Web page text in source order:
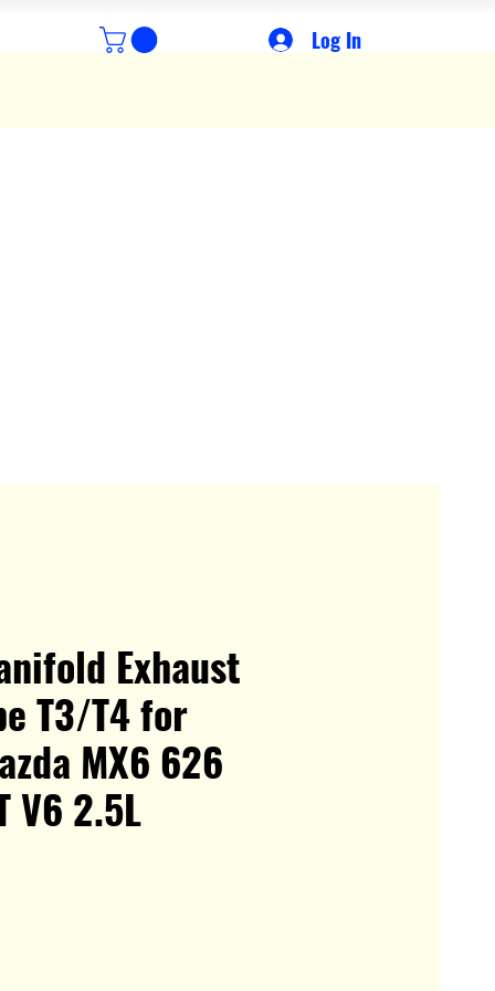
Log In
Exhaust
T3/T4 for
MX6 626
V6 2.5L